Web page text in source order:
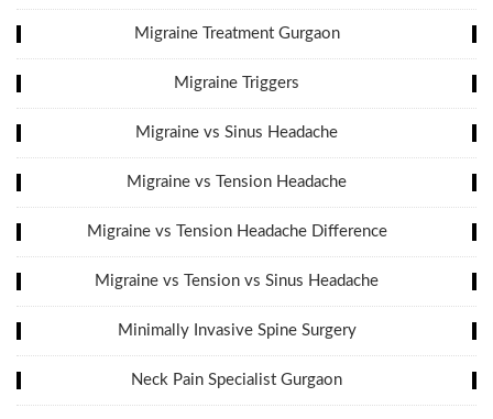
Migraine Treatment Gurgaon
Migraine Triggers
Migraine vs Sinus Headache
Migraine vs Tension Headache
Migraine vs Tension Headache Difference
Migraine vs Tension vs Sinus Headache
Minimally Invasive Spine Surgery
Neck Pain Specialist Gurgaon